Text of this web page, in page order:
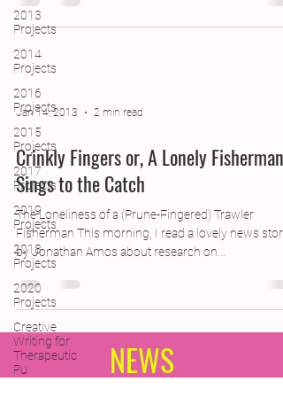
2013
Projects
2014
Projects
2016
Projects
2015
Projects
2017
Projects
2019
Projects
2018
Projects
2020
Projects
Creative
Writing for
Therapeutic
Pu
Jan 14, 2013 2 min read
Crinkly Fingers or, A Lonely Fisherman
Sings to the Catch
The Loneliness of a (Prune-Fingered) Trawler
Fisherman This morning, I read a lovely news story
by Jonathan Amos about research on...
NEWS